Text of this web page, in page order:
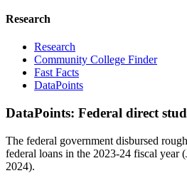
Research
Research
Community College Finder
Fast Facts
DataPoints
DataPoints: Federal direct
The federal government disbursed
federal loans in the 2023-24 fiscal year
2024).